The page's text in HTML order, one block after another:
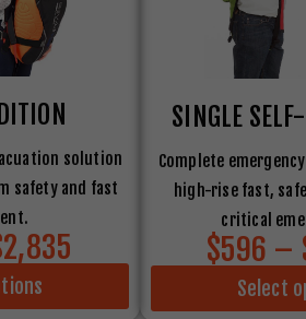
solution
safety and fast
SINGLE
Complete
high-rise fast,
critical
$596 –
Select